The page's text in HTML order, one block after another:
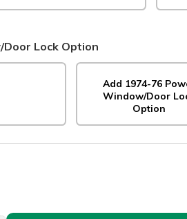
Lock Option
Add 1974-76
Window/Door
Option